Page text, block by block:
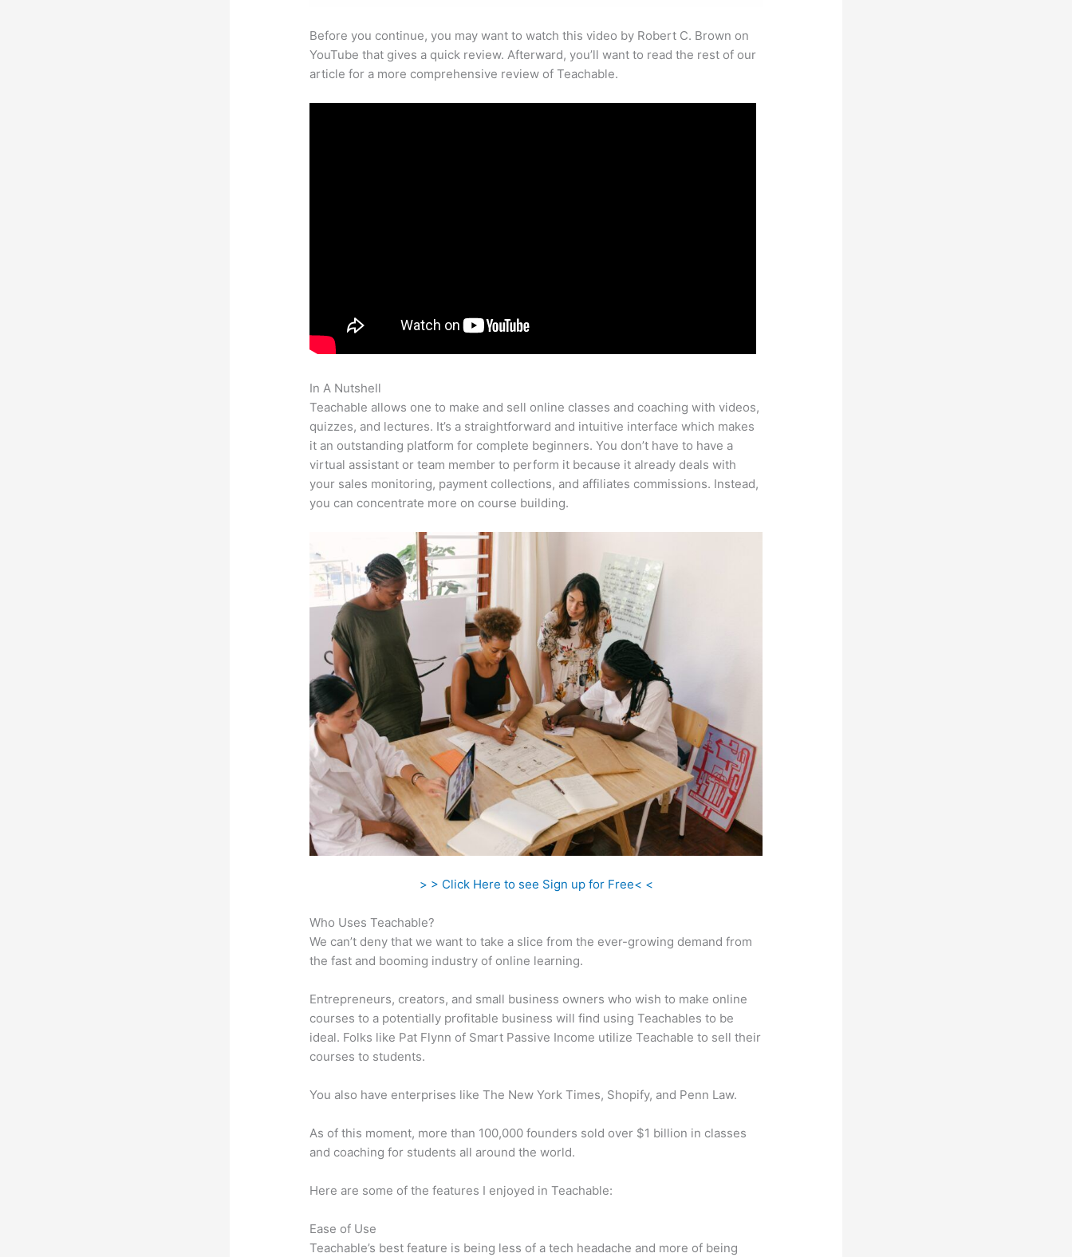
Before you continue, you may want to watch this video by Robert C. Brown on
YouTube that gives a quick review. Afterward, you’ll want to read the rest of our
article for a more comprehensive review of Teachable.
In A Nutshell
Teachable allows one to make and sell online classes and coaching with videos,
quizzes, and lectures. It’s a straightforward and intuitive interface which makes
it an outstanding platform for complete beginners. You don’t have to have a
virtual assistant or team member to perform it because it already deals with
your sales monitoring, payment collections, and affiliates commissions. Instead,
you can concentrate more on course building.
> > Click Here to see Sign up for Free< <
Who Uses Teachable?
We can’t deny that we want to take a slice from the ever-growing demand from
the fast and booming industry of online learning.
Entrepreneurs, creators, and small business owners who wish to make online
courses to a potentially profitable business will find using Teachables to be
ideal. Folks like Pat Flynn of Smart Passive Income utilize Teachable to sell their
courses to students.
You also have enterprises like The New York Times, Shopify, and Penn Law.
As of this moment, more than 100,000 founders sold over $1 billion in classes
and coaching for students all around the world.
Here are some of the features I enjoyed in Teachable:
Ease of Use
Teachable’s best feature is being less of a tech headache and more of being